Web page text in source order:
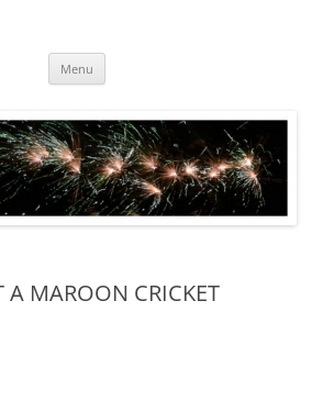
Menu
A MAROON CRICKET